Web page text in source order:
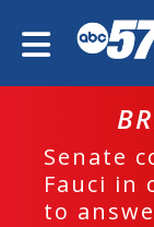
Senate
Fauci in
to